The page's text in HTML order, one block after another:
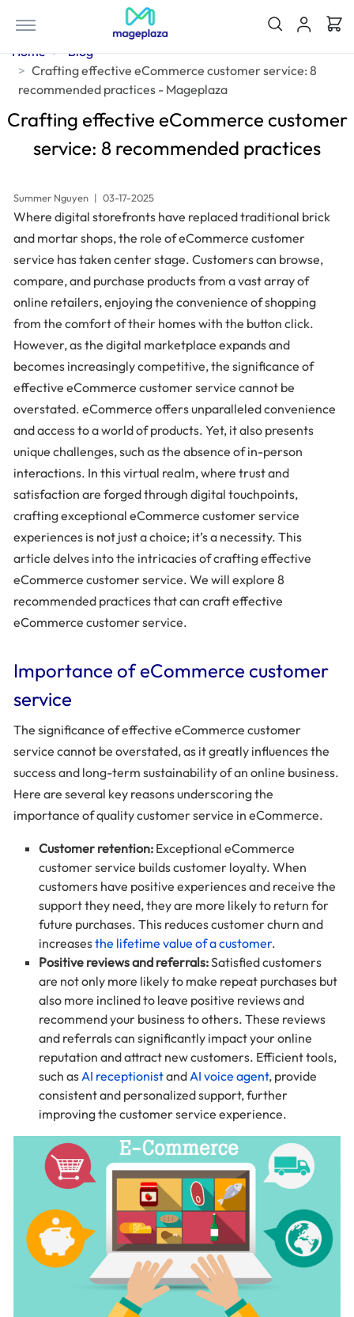
Home
Blog
Crafting effective eCommerce customer service: 8
recommended practices - Mageplaza
Crafting effective eCommerce customer
service: 8 recommended practices
Summer Nguyen | 03-17-2025
Where digital storefronts have replaced traditional brick
and mortar shops, the role of eCommerce customer
service has taken center stage. Customers can browse,
compare, and purchase products from a vast array of
online retailers, enjoying the convenience of shopping
from the comfort of their homes with the button click.
However, as the digital marketplace expands and
becomes increasingly competitive, the significance of
effective eCommerce customer service cannot be
overstated. eCommerce offers unparalleled convenience
and access to a world of products. Yet, it also presents
unique challenges, such as the absence of in-person
interactions. In this virtual realm, where trust and
satisfaction are forged through digital touchpoints,
crafting exceptional eCommerce customer service
experiences is not just a choice; it’s a necessity. This
article delves into the intricacies of crafting effective
eCommerce customer service. We will explore 8
recommended practices that can craft effective
eCommerce customer service.
Importance of eCommerce customer
service
The significance of effective eCommerce customer
service cannot be overstated, as it greatly influences the
success and long-term sustainability of an online business.
Here are several key reasons underscoring the
importance of quality customer service in eCommerce.
Customer retention: Exceptional eCommerce
customer service builds customer loyalty. When
customers have positive experiences and receive the
support they need, they are more likely to return for
future purchases. This reduces customer churn and
increasesthe lifetime value of a customer.
Positive reviews and referrals:Satisfied customers
are not only more likely to make repeat purchases but
also more inclined to leave positive reviews and
recommend your business to others. These reviews
and referrals can significantly impact your online
reputation and attract new customers. Efficient tools,
such as AI receptionistand AI voice agent, provide
consistent and personalized support, further
improving the customer service experience.